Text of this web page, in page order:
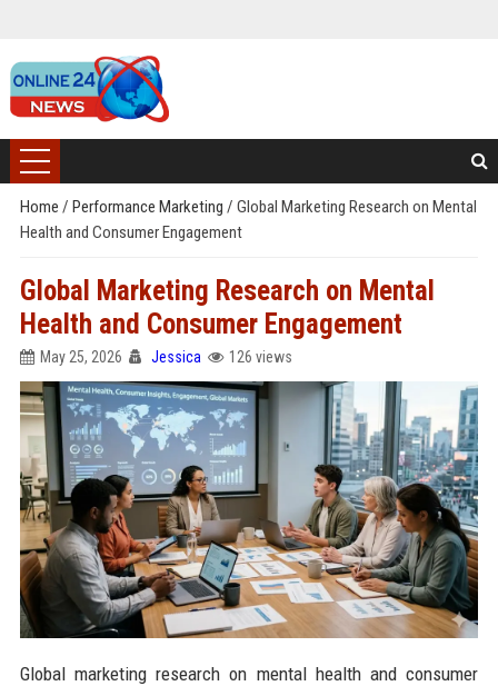
Home / Performance Marketing / Global Marketing Research on Mental
Health and Consumer Engagement
Global Marketing Research on Mental
Health and Consumer Engagement
May 25, 2026 Jessica 126 views
Global marketing research on mental health and consumer